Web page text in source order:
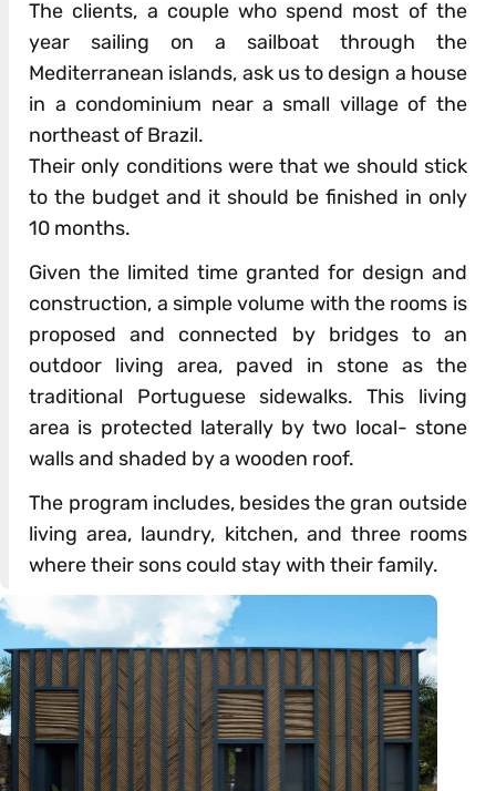
The clients, a couple who spend most of the
year sailing on a sailboat through the
Mediterranean islands, ask us to design a house
in a condominium near a small village of the
northeast of Brazil.
Their only conditions were that we should stick
to the budget and it should be finished in only
10 months.
Given the limited time granted for design and
construction, a simple volume with the rooms is
proposed and connected by bridges to an
outdoor living area, paved in stone as the
traditional Portuguese sidewalks. This living
area is protected laterally by two local- stone
walls and shaded by a wooden roof.
The program includes, besides the gran outside
living area, laundry, kitchen, and three rooms
where their sons could stay with their family.